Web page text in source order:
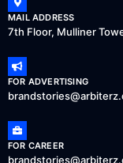
MAIL ADDRESS
7th Floor, Mulliner
FOR ADVERTISING
FOR CAREER